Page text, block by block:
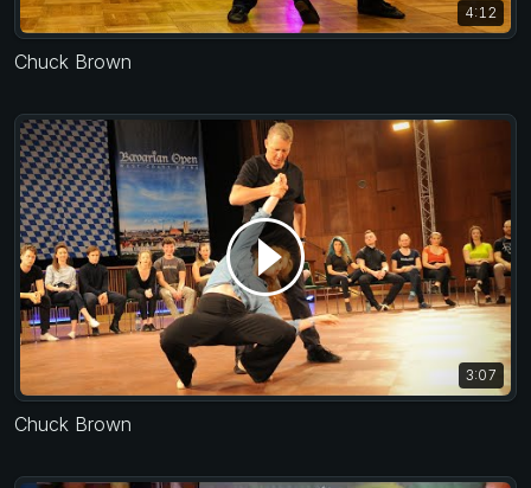
4:12
Chuck Brown
3:07
Chuck Brown